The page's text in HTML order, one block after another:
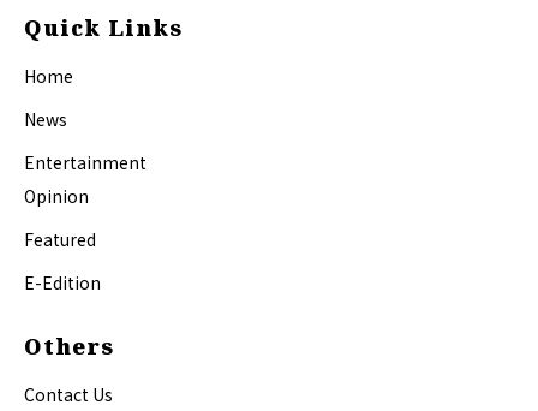
Quick Links
Home
News
Entertainment
Opinion
Featured
E-Edition
Others
Contact Us